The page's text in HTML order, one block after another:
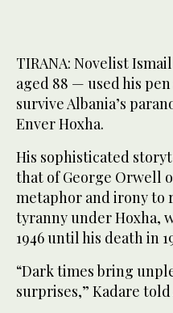
TIRANA: Novelist
aged 88 — used his
survive Albania’s
Enver Hoxha.
His sophisticated
that of George Orwell
metaphor and irony to
tyranny under Hoxha,
1946 until his death in
“Dark times bring
surprises,” Kadare told